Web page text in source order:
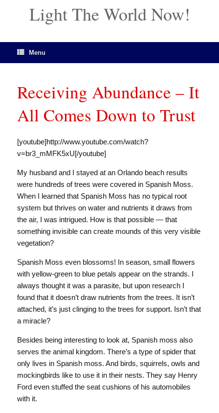
Light The World Now!
Menu
Receiving Abundance – It
All Comes Down to Trust
[youtube]http://www.youtube.com/watch?
v=br3_mMFK5xU[/youtube]
My husband and I stayed at an Orlando beach results
were hundreds of trees were covered in Spanish Moss.
When I learned that Spanish Moss has no typical root
system but thrives on water and nutrients it draws from
the air, I was intrigued. How is that possible — that
something invisible can create mounds of this very visible
vegetation?
Spanish Moss even blossoms! In season, small flowers
with yellow-green to blue petals appear on the strands. I
always thought it was a parasite, but upon research I
found that it doesn’t draw nutrients from the trees. It isn’t
attached, it’s just clinging to the trees for support. Isn’t that
a miracle?
Besides being interesting to look at, Spanish moss also
serves the animal kingdom. There’s a type of spider that
only lives in Spanish moss. And birds, squirrels, owls and
mockingbirds like to use it in their nests. They say Henry
Ford even stuffed the seat cushions of his automobiles
with it.